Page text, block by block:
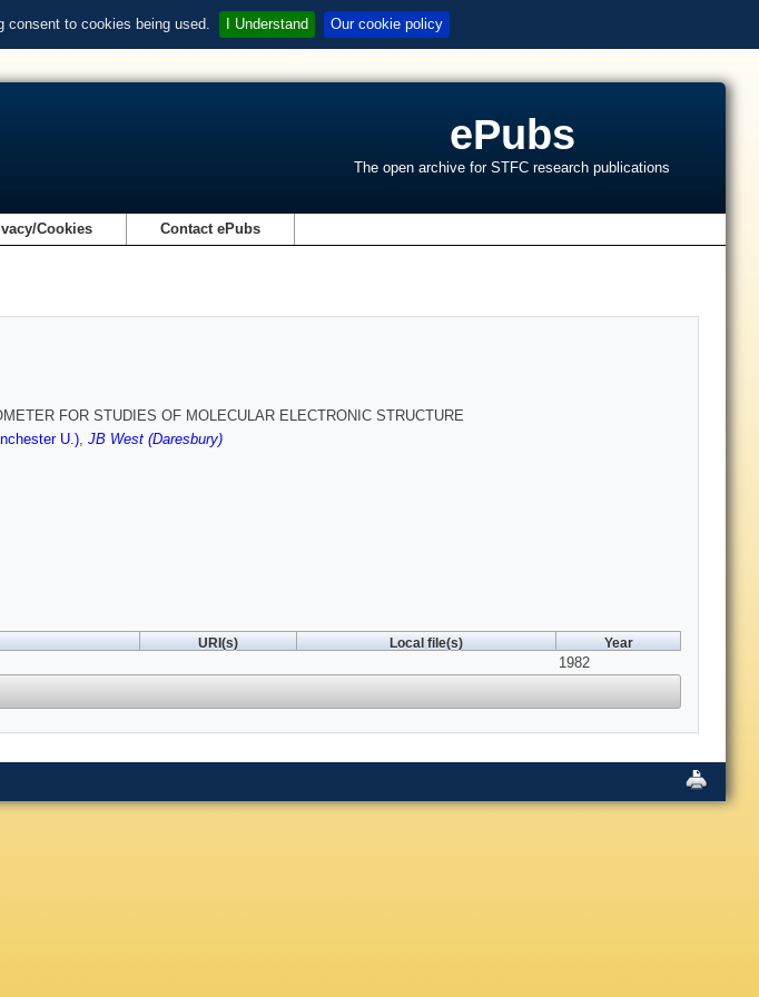
to cookies being used. I Understand Our cookie policy
ePubs
The open archive for STFC research publications
Cookies Contact ePubs
FOR STUDIES OF MOLECULAR ELECTRONIC STRUCTURE
U.), JB West (Daresbury)
URI(s) Local file(s) Year
1982